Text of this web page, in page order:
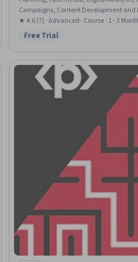
Campaigns, Content Development
Campaigns, Content Performance
Marketing, Search Engine
Market Analysis
★ 4.6 (7) · Advanced · Course · 1 - 3
Status: Free Trial
Free Trial